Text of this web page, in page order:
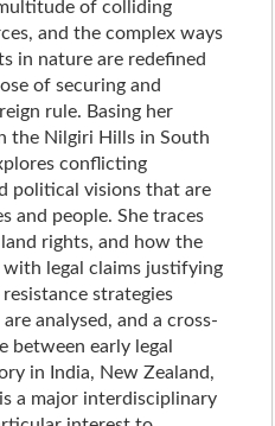
of colliding
and the complex ways
in nature are redefined
of securing and
rule. Basing her
the Nilgiri Hills in South
conflicting
political visions that are
and people. She traces
rights, and how the
with legal claims justifying
strategies
analysed, and a cross-
between early legal
in India, New Zealand,
a major interdisciplinary